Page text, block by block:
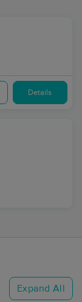
Details
Expand All